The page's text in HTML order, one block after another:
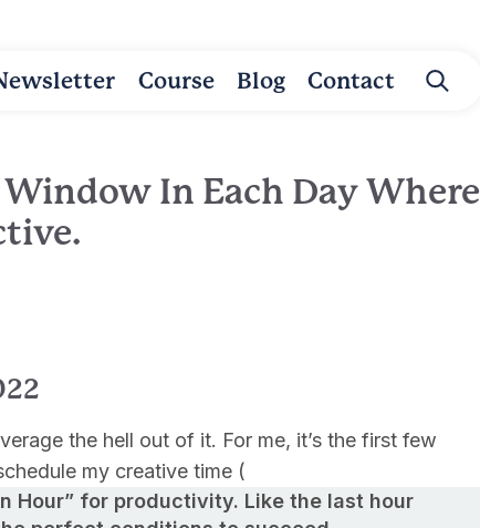
Course Blog Contact
In Each Day Where
the hell out of it. For me, it’s the first few
my creative time (
Hour” for productivity. Like the last hour